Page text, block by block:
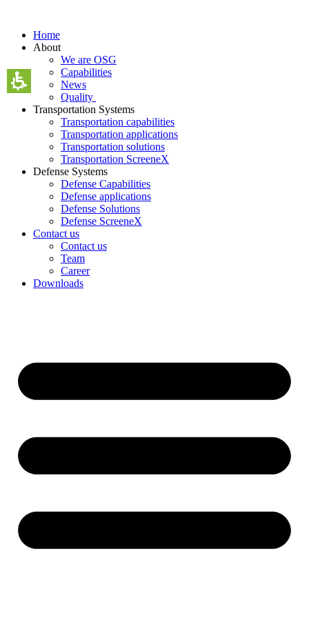
contentHome
About
We are OSG
Capabilities
News
Quality
Transportation Systems
Transportation capabilities
Transportation applications
Transportation solutions
Transportation ScreeneX
Defense Systems
Defense Capabilities
Defense applications
Defense Solutions
Defense ScreeneX
Contact us
Contact us
Team
Career
Downloads